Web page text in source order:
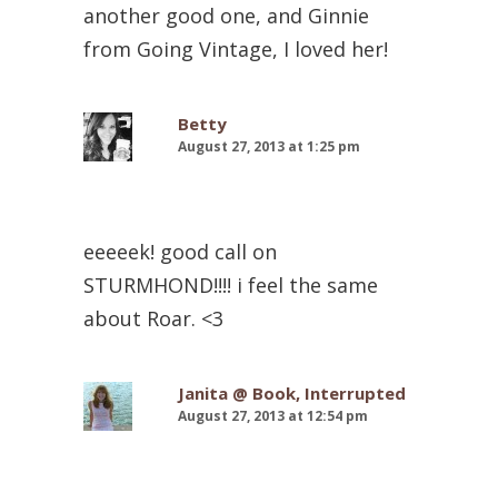
another good one, and Ginnie
from Going Vintage, I loved her!
Betty
August 27, 2013 at 1:25 pm
eeeeek! good call on
STURMHOND!!!! i feel the same
about Roar. <3
Janita @ Book, Interrupted
August 27, 2013 at 12:54 pm